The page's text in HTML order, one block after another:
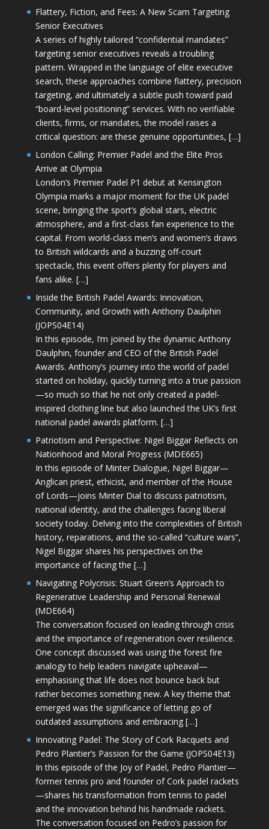
Flattery, Fiction, and Fees: A New Scam Targeting
Senior Executives
A series of highly tailored “confidential mandates”
targeting senior executives reveals a troubling
pattern. Wrapped in the language of elite executive
search, these approaches combine flattery, precision
targeting, and ultimately a subtle push toward paid
“board-level positioning” services. With no verifiable
clients, firms, or mandates, the model raises a
critical question: are these genuine opportunities, […]
London Calling: Premier Padel and the Elite Pros
Arrive at Olympia
London’s Premier Padel P1 debut at Kensington
Olympia marks a major moment for the UK padel
scene, bringing the sport’s global stars, electric
atmosphere, and a first-class fan experience to the
capital. From world-class men’s and women’s draws
to British wildcards and a buzzing off-court
spectacle, this event offers plenty for players and
fans alike. […]
Inside the British Padel Awards: Innovation,
Community, and Growth with Anthony Daulphin
(JOPS04E14)
In this episode, I’m joined by the dynamic Anthony
Daulphin, founder and CEO of the British Padel
Awards. Anthony’s journey into the world of padel
started on holiday, quickly turning into a true passion
—so much so that he not only created a padel-
inspired clothing line but also launched the UK’s first
national padel awards platform. […]
Patriotism and Perspective: Nigel Biggar Reflects on
Nationhood and Moral Progress (MDE665)
In this episode of Minter Dialogue, Nigel Biggar—
Anglican priest, ethicist, and member of the House
of Lords—joins Minter Dial to discuss patriotism,
national identity, and the challenges facing liberal
society today. Delving into the complexities of British
history, reparations, and the so-called “culture wars”,
Nigel Biggar shares his perspectives on the
importance of facing the […]
Navigating Polycrisis: Stuart Green’s Approach to
Regenerative Leadership and Personal Renewal
(MDE664)
The conversation focused on leading through crisis
and the importance of regeneration over resilience.
One concept discussed was using the forest fire
analogy to help leaders navigate upheaval—
emphasising that life does not bounce back but
rather becomes something new. A key theme that
emerged was the significance of letting go of
outdated assumptions and embracing […]
Innovating Padel: The Story of Cork Racquets and
Pedro Plantier’s Passion for the Game (JOPS04E13)
In this episode of the Joy of Padel, Pedro Plantier—
former tennis pro and founder of Cork padel rackets
—shares his transformation from tennis to padel
and the innovation behind his handmade rackets.
The conversation focused on Pedro’s passion for